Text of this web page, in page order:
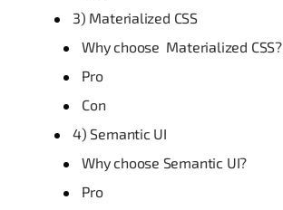
3) Materialized CSS
Why choose Materialized CSS?
Pro
Con
4) Semantic UI
Why choose Semantic UI?
Pro